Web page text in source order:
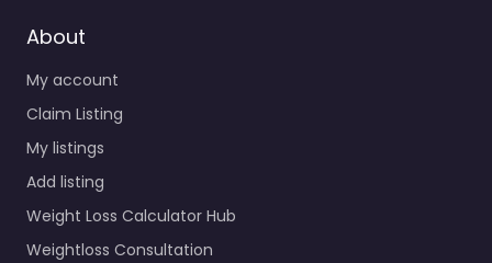
About
My account
Claim Listing
My listings
Add listing
Weight Loss Calculator Hub
Weightloss Consultation